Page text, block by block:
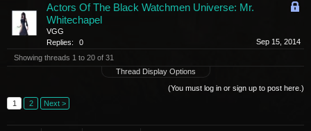
Actors Of The Black Watchmen Universe: Mr.
Whitechapel
VGG
Replies:
0
Sep 15, 2014
Showing threads 1 to 20 of 31
Thread Display Options
(You must log in or sign up to post here.)
1
2 Next >